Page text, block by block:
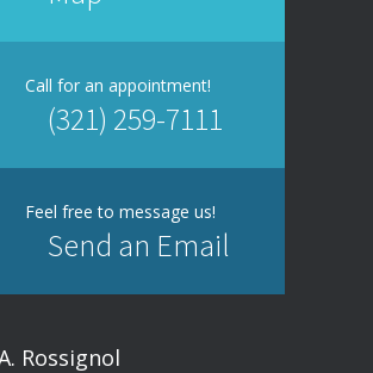
Call for an appointment!
(321) 259-7111
Feel free to message us!
Send an Email
Rossignol